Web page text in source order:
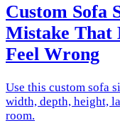
Custom Sofa
Mistake That
Feel Wrong
Use this custom sofa
width, depth, height,
room.